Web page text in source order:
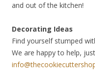
and out of the kitchen!
Decorating Ideas
Find yourself stumped
We are happy to help,